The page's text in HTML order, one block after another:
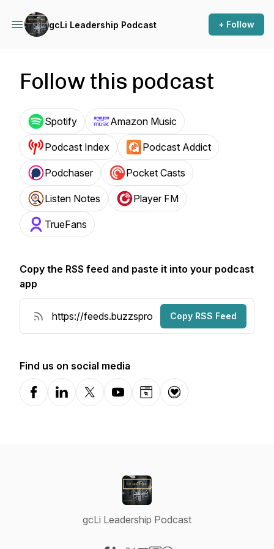
gcLi Leadership Podcast + Follow
Follow this podcast
Spotify Amazon Music
Podcast Index Podcast Addict
Podchaser Pocket Casts
Listen Notes Player FM
TrueFans
Copy the RSS feed and paste it into your podcast
app
Copy RSS Feed
Find us on social media
FacebookLinkedInX-comYouTubeWebsiteDonation
gcLi Leadership Podcast